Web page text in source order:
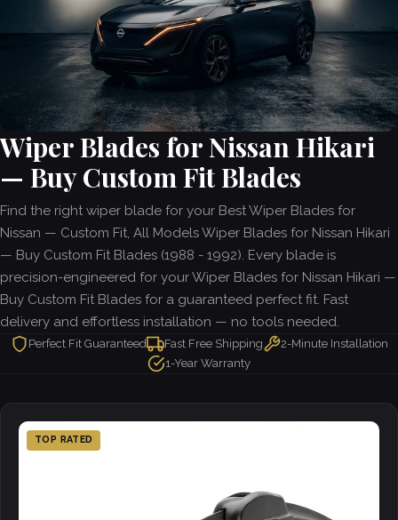
Wiper Blades for Nissan Hikari
— Buy Custom Fit Blades
Find the right wiper blade for your Best Wiper Blades for
Nissan — Custom Fit, All Models Wiper Blades for Nissan Hikari
— Buy Custom Fit Blades (1988 - 1992). Every blade is
precision-engineered for your Wiper Blades for Nissan Hikari —
Buy Custom Fit Blades for a guaranteed perfect fit. Fast
delivery and effortless installation — no tools needed.
Perfect Fit Guaranteed Fast Free Shipping
2-Minute Installation
1-Year Warranty
TOP RATED